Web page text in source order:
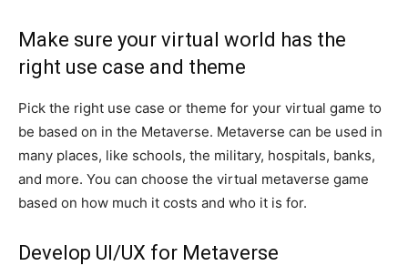
Make sure your virtual world has the
right use case and theme
Pick the right use case or theme for your virtual game to
be based on in the Metaverse. Metaverse can be used in
many places, like schools, the military, hospitals, banks,
and more. You can choose the virtual metaverse game
based on how much it costs and who it is for.
Develop UI/UX for Metaverse